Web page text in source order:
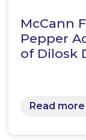
McCann
Pepper
of Dilosk
Read more